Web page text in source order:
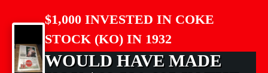
$1,000 INVESTED IN COKE
STOCK (KO) IN 1932
WOULD HAVE MADE